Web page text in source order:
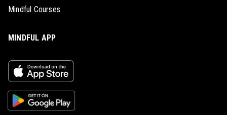
Mindful Courses
MINDFUL APP